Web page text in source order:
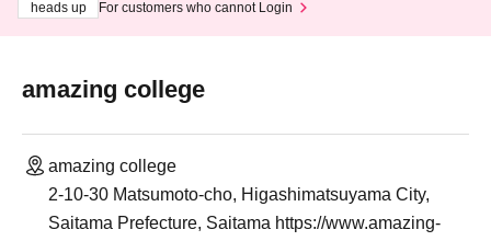
heads up
For customers who cannot Login
amazing college
amazing college
2-10-30 Matsumoto-cho, Higashimatsuyama City,
Saitama Prefecture, Saitama https://www.amazing-